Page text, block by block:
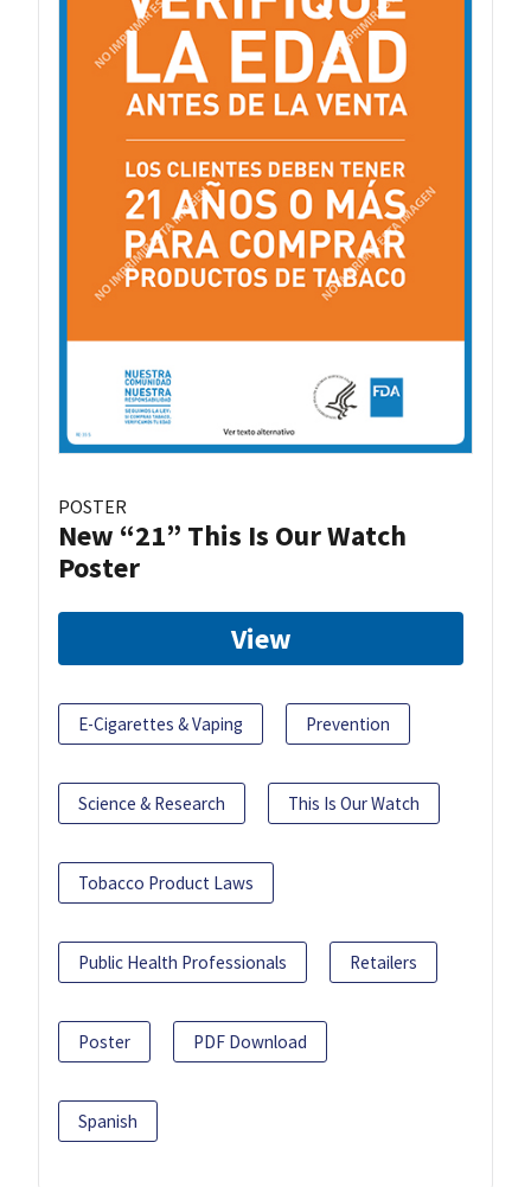
POSTER
New “21” This Is Our Watch
Poster
View
E-Cigarettes & Vaping Prevention
Science & Research This Is Our Watch
Tobacco Product Laws
Public Health Professionals Retailers
Poster PDF Download
Spanish